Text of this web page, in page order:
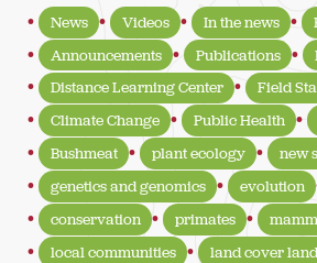
News Videos In the news
Announcements
Publications
Distance Learning Center
Field
Climate Change
Public Health
Bushmeat
plant ecology new
genetics and genomics
evolution
conservation
primates
local communities
land cover